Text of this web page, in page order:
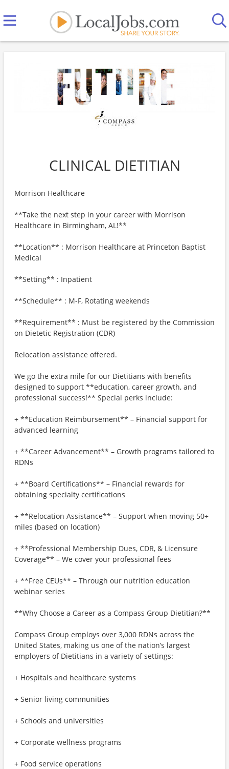
CLINICAL DIETITIAN
Morrison Healthcare
**Take the next step in your career with Morrison
Healthcare in Birmingham, AL!**
**Location** : Morrison Healthcare at Princeton Baptist
Medical
**Setting** : Inpatient
**Schedule** : M-F, Rotating weekends
**Requirement** : Must be registered by the Commission
on Dietetic Registration (CDR)
Relocation assistance offered.
We go the extra mile for our Dietitians with benefits
designed to support **education, career growth, and
professional success!** Special perks include:
+ **Education Reimbursement** – Financial support for
advanced learning
+ **Career Advancement** – Growth programs tailored to
RDNs
+ **Board Certifications** – Financial rewards for
obtaining specialty certifications
+ **Relocation Assistance** – Support when moving 50+
miles (based on location)
+ **Professional Membership Dues, CDR, & Licensure
Coverage** – We cover your professional fees
+ **Free CEUs** – Through our nutrition education
webinar series
**Why Choose a Career as a Compass Group Dietitian?**
Compass Group employs over 3,000 RDNs across the
United States, making us one of the nation’s largest
employers of Dietitians in a variety of settings:
+ Hospitals and healthcare systems
+ Senior living communities
+ Schools and universities
+ Corporate wellness programs
+ Food service operations